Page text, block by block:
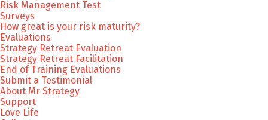
Risk Management Test
Surveys
How great is your risk maturity?
Evaluations
Strategy Retreat Evaluation
Strategy Retreat Facilitation
End of Training Evaluations
Submit a Testimonial
About Mr Strategy
Support
Love Life